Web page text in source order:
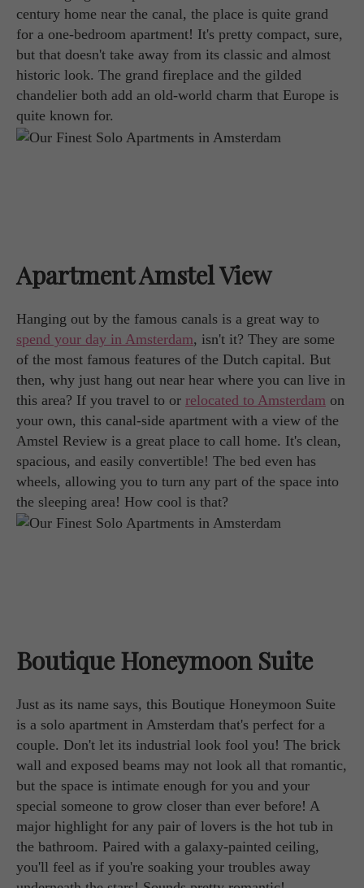
century home near the canal, the place is quite grand
for a one-bedroom apartment! It's pretty compact, sure,
but that doesn't take away from its classic and almost
historic look. The grand fireplace and the gilded
chandelier both add an old-world charm that Europe is
quite known for.
Apartment Amstel View
Hanging out by the famous canals is a great way to
spend your day in Amsterdam, isn't it? They are some
of the most famous features of the Dutch capital. But
then, why just hang out near hear where you can live in
this area? If you travel to or relocated to Amsterdam on
your own, this canal-side apartment with a view of the
Amstel Review is a great place to call home. It's clean,
spacious, and easily convertible! The bed even has
wheels, allowing you to turn any part of the space into
the sleeping area! How cool is that?
Boutique Honeymoon Suite
Just as its name says, this Boutique Honeymoon Suite
is a solo apartment in Amsterdam that's perfect for a
couple. Don't let its industrial look fool you! The brick
wall and exposed beams may not look all that romantic,
but the space is intimate enough for you and your
special someone to grow closer than ever before! A
major highlight for any pair of lovers is the hot tub in
the bathroom. Paired with a galaxy-painted ceiling,
you'll feel as if you're soaking your troubles away